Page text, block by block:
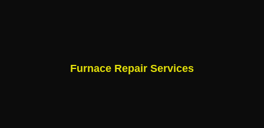
Furnace Repair Services